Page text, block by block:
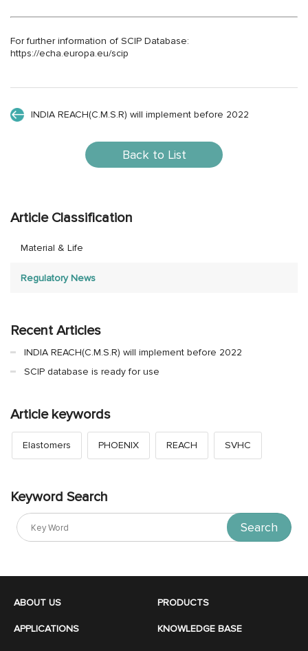
For further information of SCIP Database:
https://echa.europa.eu/scip
INDIA REACH(C.M.S.R) will implement before 2022
Back to List
Article Classification
Material & Life
Regulatory News
Recent Articles
INDIA REACH(C.M.S.R) will implement before 2022
SCIP database is ready for use
Article keywords
Elastomers PHOENIX REACH SVHC
Keyword Search
Search
ABOUT US PRODUCTS
APPLICATIONS KNOWLEDGE BASE